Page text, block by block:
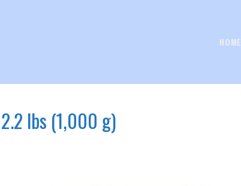
HOME
lbs (1,000 g)